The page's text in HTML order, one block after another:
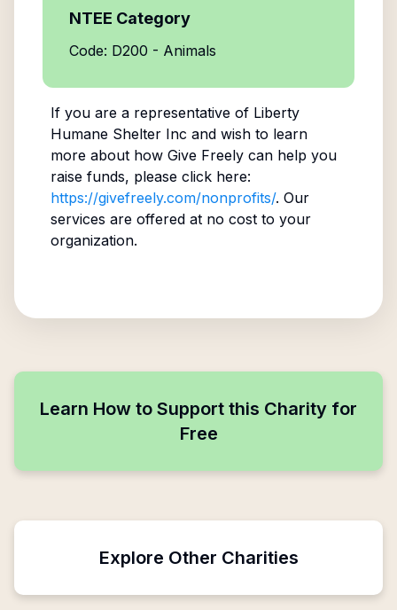
NTEE Category
Code: D200 - Animals
If you are a representative of Liberty
Humane Shelter Inc and wish to learn
more about how Give Freely can help you
raise funds, please click here:
https://givefreely.com/nonprofits/. Our
services are offered at no cost to your
organization.
Learn How to Support this Charity for
Free
Explore Other Charities